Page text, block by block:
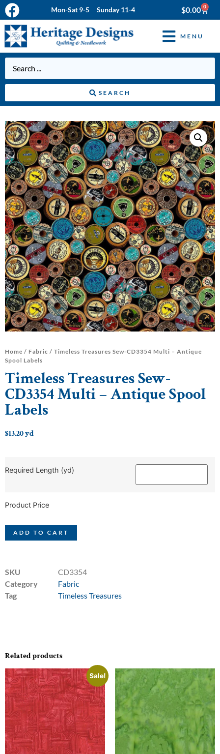
Mon-Sat 9-5 Sunday 11-4 $0.00 0
MENU
SEARCH
Home / Fabric / Timeless Treasures Sew-CD3354 Multi – Antique
Spool Labels
Timeless Treasures Sew-
CD3354 Multi – Antique Spool
Labels
$13.20yd
Required Length (yd)
Product Price
ADD TO CART
SKU
CD3354
Category
Fabric
Tag
Timeless Treasures
Related products
Sale!